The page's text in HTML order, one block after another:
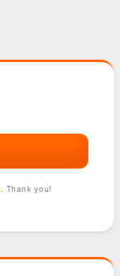
. Thank you!